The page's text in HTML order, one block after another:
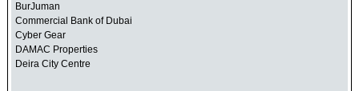
BurJuman
Commercial Bank of Dubai
Cyber Gear
DAMAC Properties
Deira City Centre